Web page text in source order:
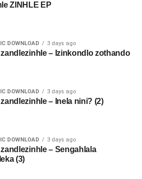
ZINHLE EP
DOWNLOAD 3 days ago
– Izinkondlo zothando
DOWNLOAD 3 days ago
– Inela nini? (2)
DOWNLOAD 3 days ago
– Sengahlala
(3)